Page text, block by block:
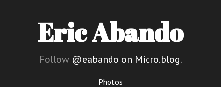
Eric Abando
Follow @eabando on Micro.blog.
Photos